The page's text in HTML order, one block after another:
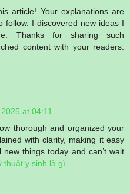
article! Your explanations are
follow. I discovered new ideas I
Thanks for sharing such
content with your readers.
at 04:11
thorough and organized your
with clarity, making it easy
things today and can’t wait
thuật y sinh là gì